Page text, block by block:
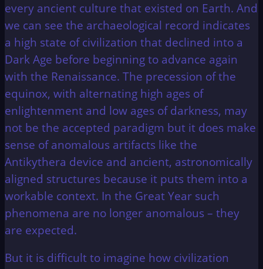
every ancient culture that existed on Earth. And
we can see the archaeological record indicates
a high state of civilization that declined into a
Dark Age before beginning to advance again
with the Renaissance. The precession of the
equinox, with alternating high ages of
enlightenment and low ages of darkness, may
not be the accepted paradigm but it does make
sense of anomalous artifacts like the
Antikythera device and ancient, astronomically
aligned structures because it puts them into a
workable context. In the Great Year such
phenomena are no longer anomalous – they
are expected.
But it is difficult to imagine how civilization